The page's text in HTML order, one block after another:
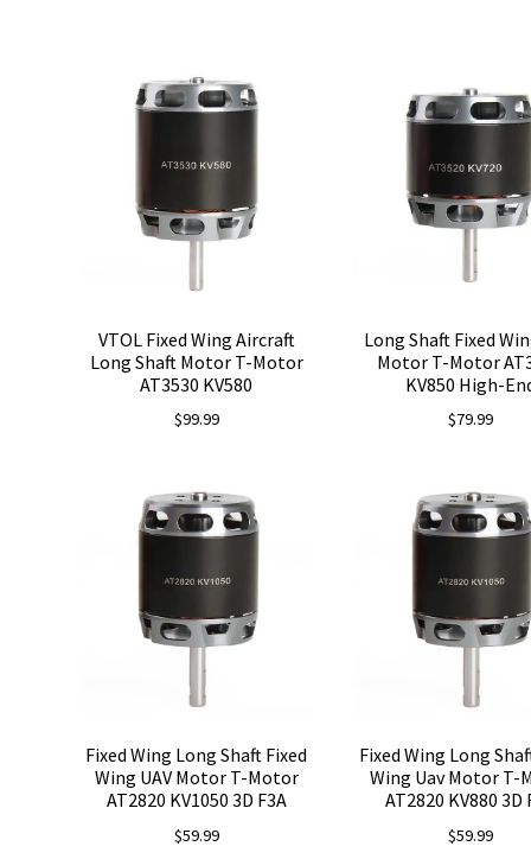
VTOL Fixed Wing Aircraft
Long Shaft Motor T-Motor
AT3530 KV580
$99.99
Long Shaft Fixed
Motor T-Motor
KV850 High-
$79.99
Fixed Wing Long Shaft Fixed
Wing UAV Motor T-Motor
AT2820 KV1050 3D F3A
$59.99
Fixed Wing Long
Wing Uav Motor T-
AT2820 KV880 3D
$59.99